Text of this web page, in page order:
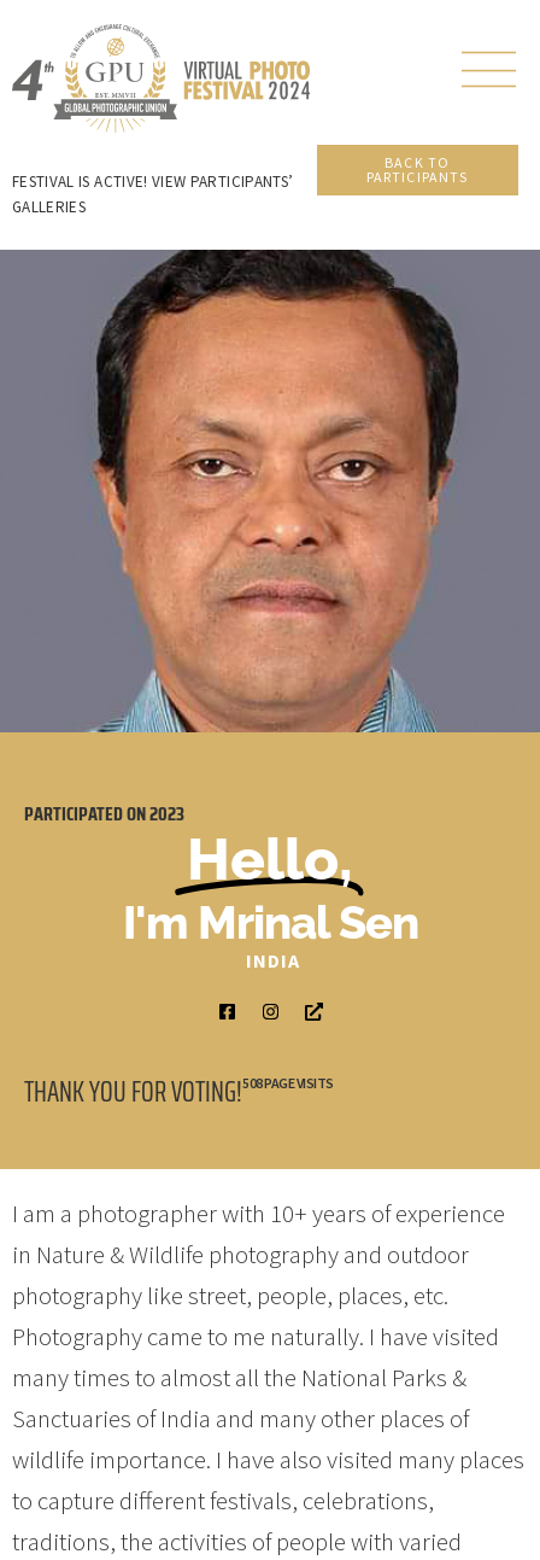
FESTIVAL IS ACTIVE! VIEW PARTICIPANTS’
GALLERIES
BACK TO
PARTICIPANTS
PARTICIPATED ON2023
Hello,
I'm Mrinal Sen
INDIA
THANK YOU FOR VOTING!508 PAGE VISITS
I am a photographer with 10+ years of experience
in Nature & Wildlife photography and outdoor
photography like street, people, places, etc.
Photography came to me naturally. I have visited
many times to almost all the National Parks &
Sanctuaries of India and many other places of
wildlife importance. I have also visited many places
to capture different festivals, celebrations,
traditions, the activities of people with varied